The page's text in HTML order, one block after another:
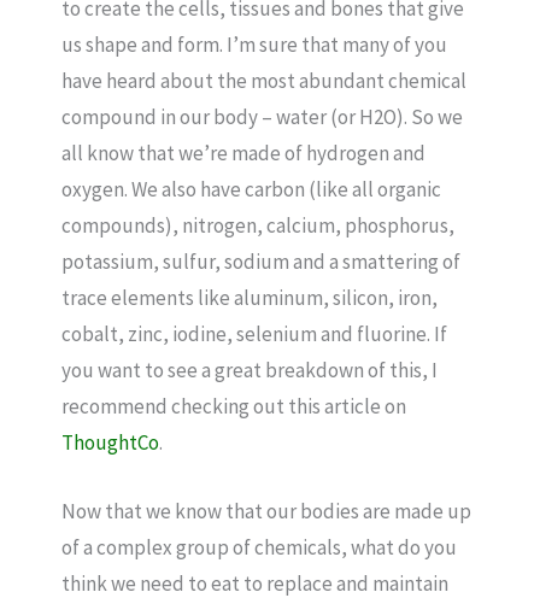
to create the cells, tissues and bones that give
us shape and form. I’m sure that many of you
have heard about the most abundant chemical
compound in our body – water (or H2O). So we
all know that we’re made of hydrogen and
oxygen. We also have carbon (like all organic
compounds), nitrogen, calcium, phosphorus,
potassium, sulfur, sodium and a smattering of
trace elements like aluminum, silicon, iron,
cobalt, zinc, iodine, selenium and fluorine. If
you want to see a great breakdown of this, I
recommend checking out this article on
ThoughtCo.
Now that we know that our bodies are made up
of a complex group of chemicals, what do you
think we need to eat to replace and maintain